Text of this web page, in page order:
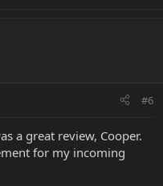
#6
a great review, Cooper.
for my incoming